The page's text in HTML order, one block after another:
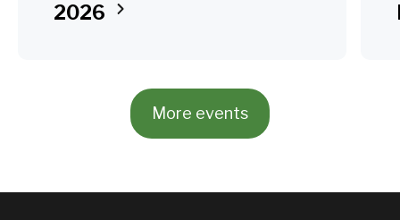
2026
More events